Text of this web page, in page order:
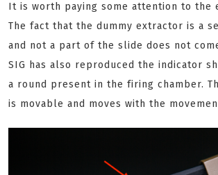
It is worth paying some attention to the
The fact that the dummy extractor is a
and not a part of the slide does not
SIG has also reproduced the indicator
a round present in the firing chamber.
is movable and moves with the